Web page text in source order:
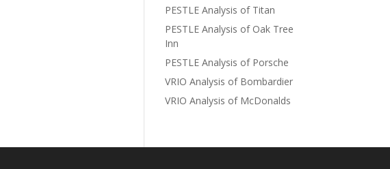
PESTLE Analysis of Titan
PESTLE Analysis of Oak Tree
Inn
PESTLE Analysis of Porsche
VRIO Analysis of Bombardier
VRIO Analysis of McDonalds